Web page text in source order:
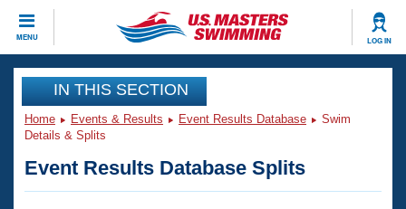
MENU LOG IN
CLOSE
Training
Workout Library
Articles And Videos
Events
Club Finder
IN THIS SECTION
Home Events & Results Event Results Database
Swim
Details & Splits
Event Results Database Splits